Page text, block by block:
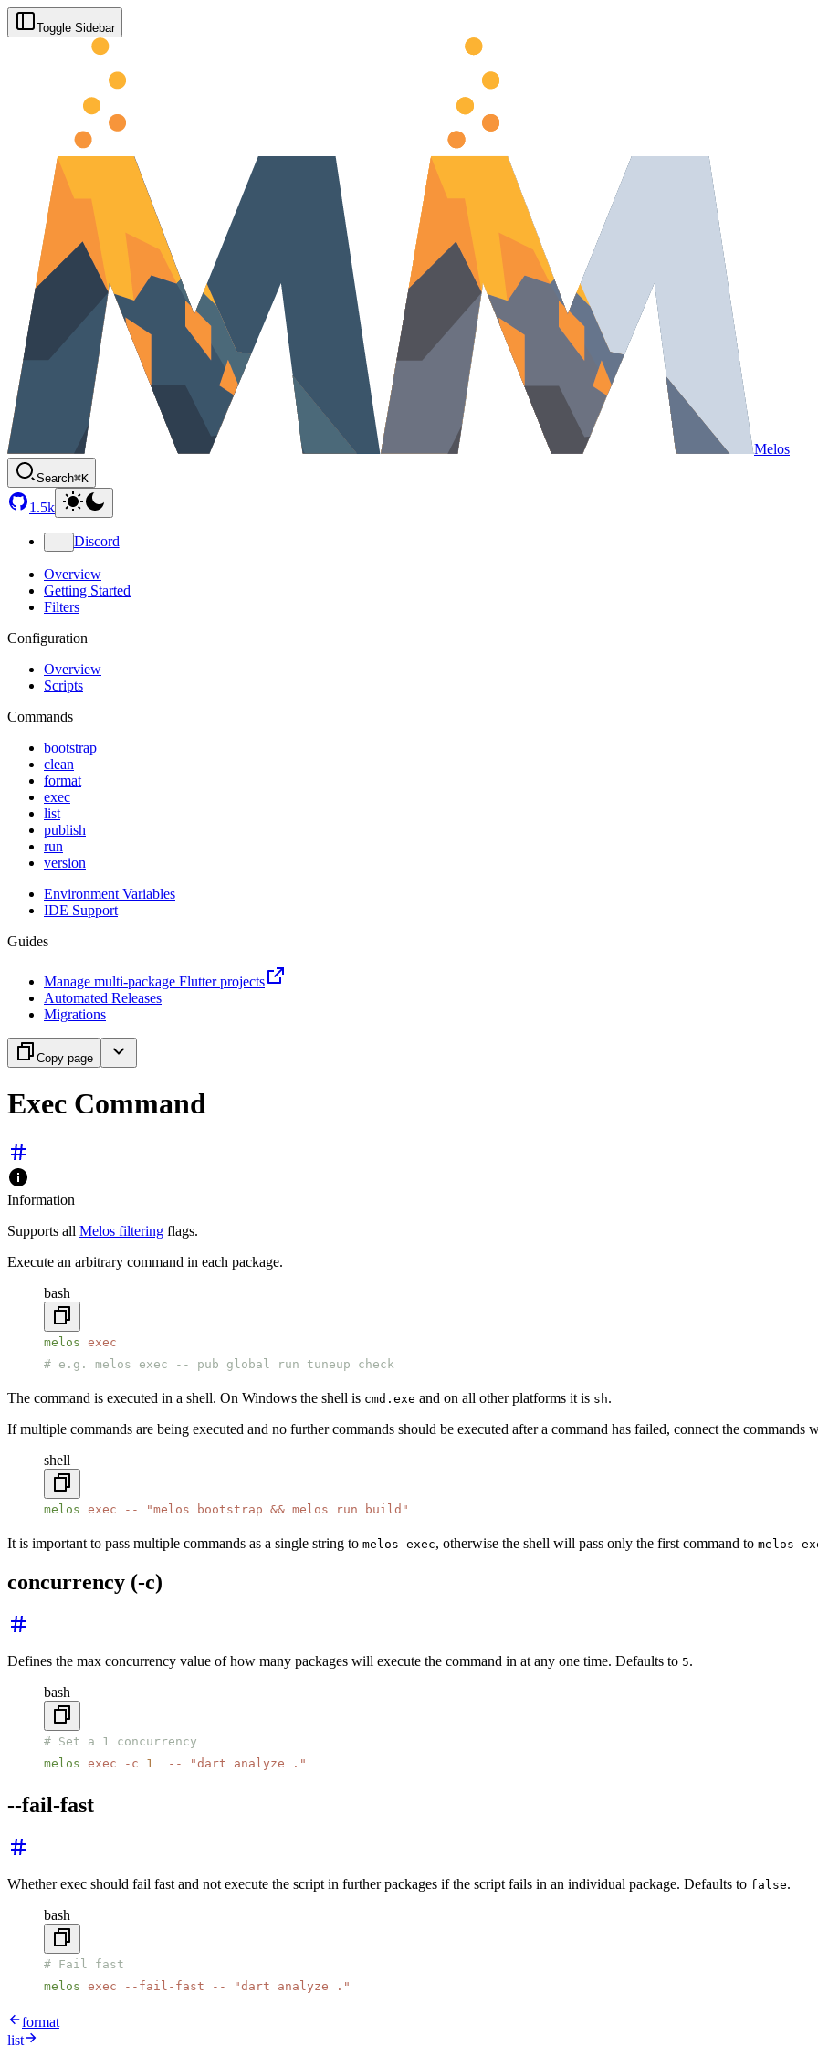
Toggle Sidebar
Melos
Search⌘K
1.5k
Discord
Overview
Getting Started
Filters
Configuration
Overview
Scripts
Commands
bootstrap
clean
format
exec
list
publish
run
version
Environment Variables
IDE Support
Guides
Manage multi-package Flutter projects
Automated Releases
Migrations
Copy page
Exec Command
Information
Supports all Melos filtering flags.
Execute an arbitrary command in each package.
bash
melos exec
# e.g. melos exec -- pub global run tuneup check
The command is executed in a shell. On Windows the shell is cmd.exe and on all other platforms it is sh.
If multiple commands are being executed and no further commands should be executed after a command has failed, connect the commands
shell
melos exec -- "melos bootstrap && melos run build"
It is important to pass multiple commands as a single string to melos exec, otherwise the shell will pass only the first command to melos
concurrency (-c)
Defines the max concurrency value of how many packages will execute the command in at any one time. Defaults to 5.
bash
# Set a 1 concurrency
melos exec -c 1
  --
"dart analyze ."
--fail-fast
Whether exec should fail fast and not execute the script in further packages if the script fails in an individual package. Defaults to false.
bash
# Fail fast
melos exec --fail-fast -- "dart analyze ."
format
list